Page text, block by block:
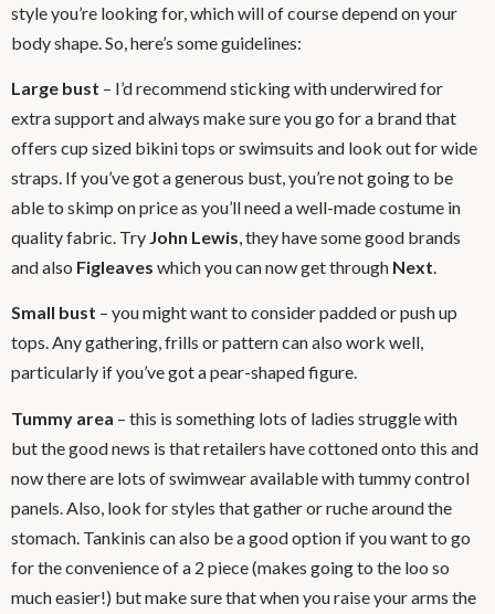
style you’re looking for, which will of course depend on your
body shape. So, here’s some guidelines:
Large bust – I’d recommend sticking with underwired for
extra support and always make sure you go for a brand that
offers cup sized bikini tops or swimsuits and look out for wide
straps. If you’ve got a generous bust, you’re not going to be
able to skimp on price as you’ll need a well-made costume in
quality fabric. Try John Lewis, they have some good brands
and also Figleaves which you can now get through Next.
Small bust – you might want to consider padded or push up
tops. Any gathering, frills or pattern can also work well,
particularly if you’ve got a pear-shaped figure.
Tummy area – this is something lots of ladies struggle with
but the good news is that retailers have cottoned onto this and
now there are lots of swimwear available with tummy control
panels. Also, look for styles that gather or ruche around the
stomach. Tankinis can also be a good option if you want to go
for the convenience of a 2 piece (makes going to the loo so
much easier!) but make sure that when you raise your arms the